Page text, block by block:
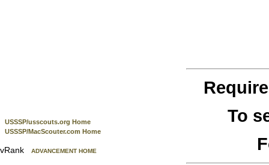
USSSP/usscouts.org Home
USSSP/MacScouter.com Home
vRank ADVANCEMENT HOME
To